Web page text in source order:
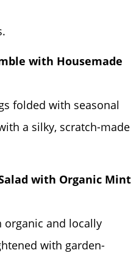
with Housemade
folded with seasonal
a silky, scratch-made
with Organic Mint
organic and locally
with garden-